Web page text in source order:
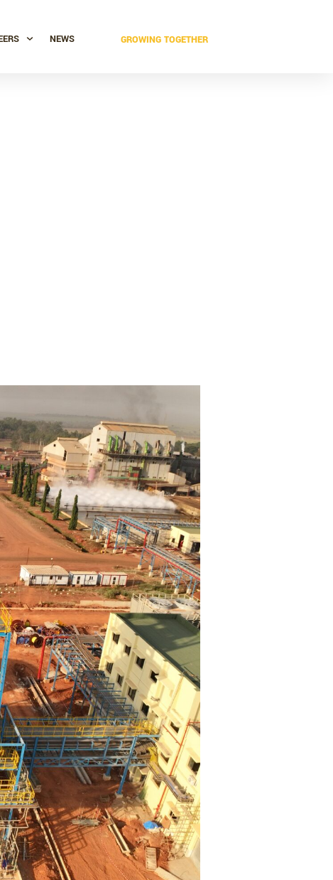
NEWS GROWING TOGETHER